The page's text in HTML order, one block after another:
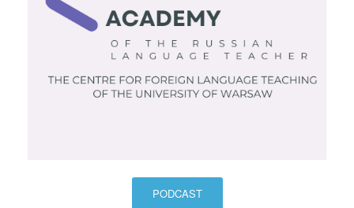
PODCAST